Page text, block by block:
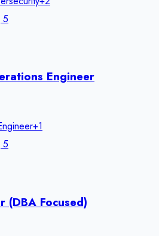
5
Engineer
+1
5
(DBA Focused)